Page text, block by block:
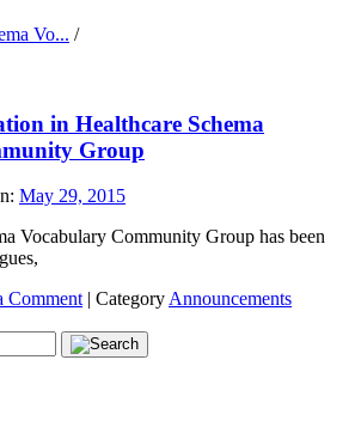
Vo... /
in Healthcare Schema
Group
May 29, 2015
Vocabulary Community Group has been
Comment | Category Announcements